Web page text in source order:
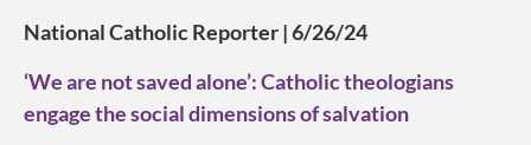
National Catholic Reporter | 6/26/24
‘We are not saved alone’: Catholic theologians
engage the social dimensions of salvation